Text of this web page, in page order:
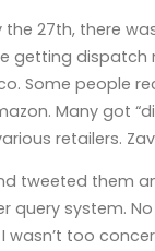
the 27th, there
getting dispatch
Some people
Many got
retailers.
tweeted them
query system.
wasn’t too